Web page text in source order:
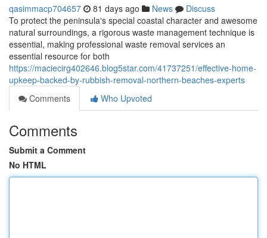
qasimmacp704657 81 days ago News
Discuss
To protect the peninsula's special coastal character and awesome
natural surroundings, a rigorous waste management technique is
essential, making professional waste removal services an
essential resource for both
https://maciecirg402646.blog5star.com/41737251/effective-home-
upkeep-backed-by-rubbish-removal-northern-beaches-experts
Comments
Who Upvoted
Comments
Submit a Comment
No HTML